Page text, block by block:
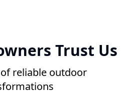
Trust Us
reliable outdoor